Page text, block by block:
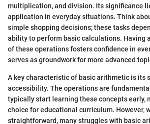
multiplication, and division. Its significance
application in everyday situations. Think
simple shopping decisions; these tasks
ability to perform basic calculations. Having
of these operations fosters confidence in
serves as groundwork for more advanced
A key characteristic of basic arithmetic is its
accessibility. The operations are
typically start learning these concepts early,
choice for educational curriculum. However,
straightforward, many struggles with basic